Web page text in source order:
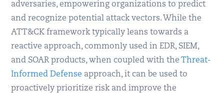
adversaries, empowering organizations to predict
and recognize potential attack vectors. While the
ATT&CK framework typically leans towards a
reactive approach, commonly used in EDR, SIEM,
and SOAR products, when coupled with theThreat-
Informed Defense approach, it can be used to
proactively prioritize risk and improve the